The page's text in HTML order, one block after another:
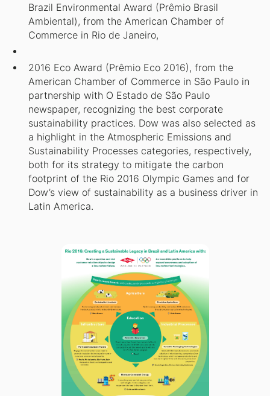
Brazil Environmental Award (Prêmio Brasil
Ambiental), from the American Chamber of
Commerce in Rio de Janeiro,
2016 Eco Award (Prêmio Eco 2016), from the
American Chamber of Commerce in São Paulo in
partnership with O Estado de São Paulo
newspaper, recognizing the best corporate
sustainability practices. Dow was also selected as
a highlight in the Atmospheric Emissions and
Sustainability Processes categories, respectively,
both for its strategy to mitigate the carbon
footprint of the Rio 2016 Olympic Games and for
Dow’s view of sustainability as a business driver in
Latin America.